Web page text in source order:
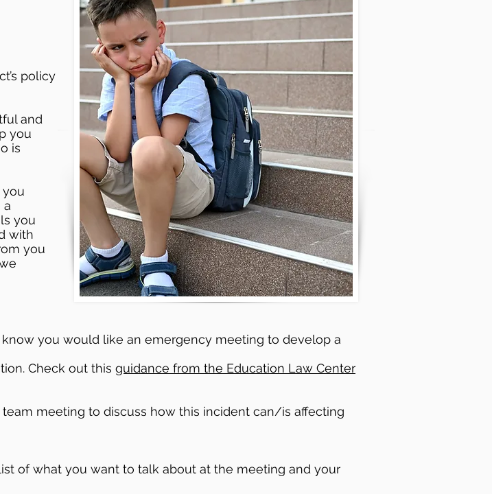
policy
and
you
is
you
a
you
with
you
you would like an emergency meeting to develop a
Check out this guidance from the Education Law Center
meeting to discuss how this incident can/is affecting
of what you want to talk about at the meeting and your